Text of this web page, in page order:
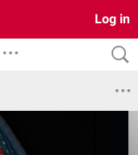
Log in